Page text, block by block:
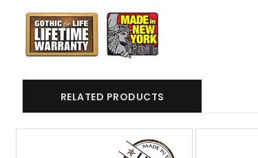
RELATED PRODUCTS